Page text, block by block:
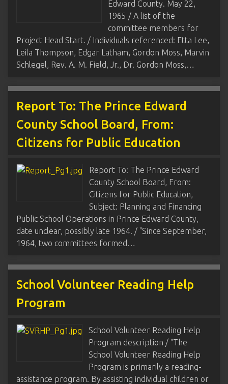
Edward County. May 22,
1965 / A list of the
committee members for
Project Head Start. / Individuals referenced: Etta Lee,
Leila Thompson, Edgar Latham, Gordon Moss, Marvin
Schlegel, Rev. A. M. Field, Jr., Dr. Gordon Moss,…
Report To: The Prince Edward
County School Board, From:
Citizens for Public Education
Report To: The Prince Edward
County School Board, From:
Citizens for Public Education,
Subject: Planning and Financing
Public School Operations in Prince Edward County,
date unclear, possibly late 1964. / "Since September,
1964, two committees formed…
School Volunteer Reading Help
Program
School Volunteer Reading Help
Program description / "The
School Volunteer Reading Help
Program is primarily a reading-
assistance program. By assisting individual children or